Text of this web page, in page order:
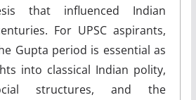
that influenced Indian
For UPSC aspirants,
Gupta period is essential as
into classical Indian polity,
structures, and the